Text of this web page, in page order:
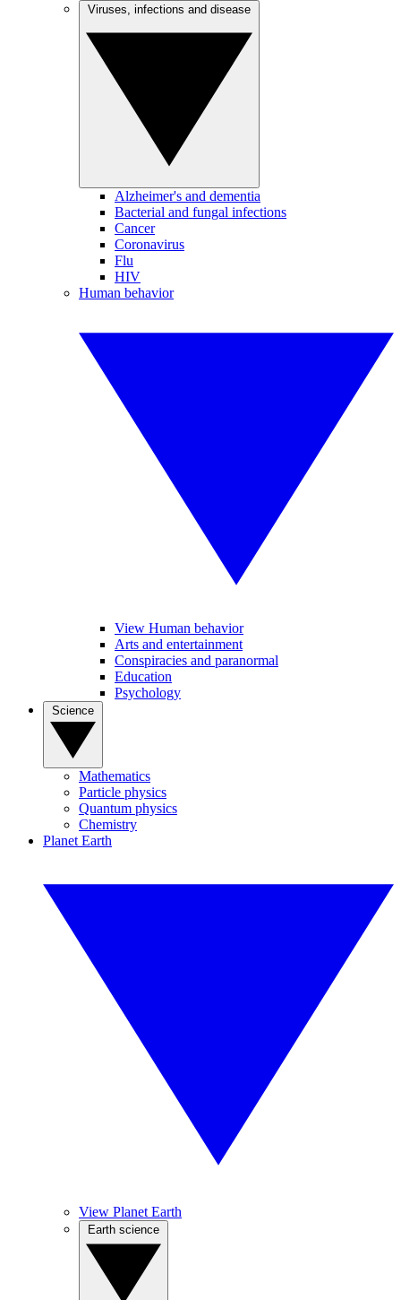
Alzheimer's and dementia
Bacterial and fungal infections
Cancer
Coronavirus
Flu
HIV
Human behavior
View Human behavior
Arts and entertainment
Conspiracies and paranormal
Education
Psychology
Mathematics
Particle physics
Quantum physics
Chemistry
Planet Earth
View Planet Earth